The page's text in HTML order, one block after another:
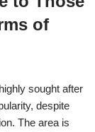
of
sought after
despite
The area is